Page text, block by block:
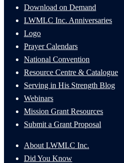
Download on Demand
LWMLC Inc. Anniversaries
Logo
Prayer Calendars
National Convention
Resource Centre & Catalogue
Serving in His Strength Blog
Webinars
Mission Grant Resources
Submit a Grant Proposal
About LWMLC Inc.
Did You Know